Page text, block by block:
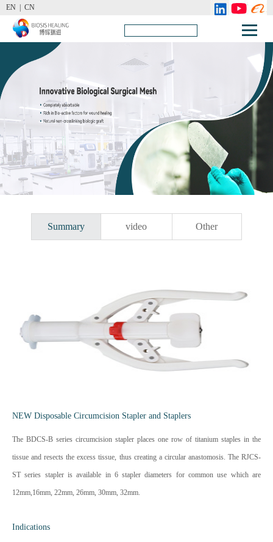
CN
EN |
Summary video Other
NEW Disposable Circumcision Stapler and Staplers
The BDCS-B series circumcision stapler places one row of titanium staples in the
tissue and resects the excess tissue, thus creating a circular anastomosis. The RJCS-
ST series stapler is available in 6 stapler diameters for common use which are
12mm,16mm, 22mm, 26mm, 30mm, 32mm.
Indications